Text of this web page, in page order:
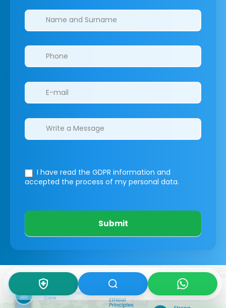
Clinics/branches
I have read the GDPR information and
accepted the process of my personal data.
Submit